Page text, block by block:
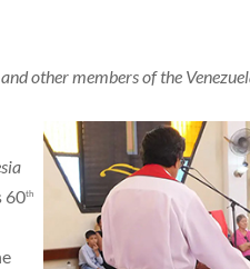
other members of the
60th